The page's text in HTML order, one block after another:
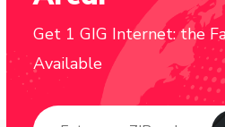
Get 1 GIG Internet: the
Available